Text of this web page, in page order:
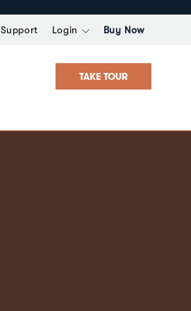
Support Login Buy Now
TAKE TOUR